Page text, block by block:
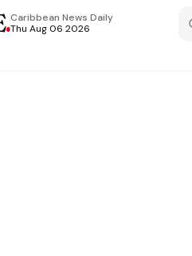
.Caribbean News Daily
Thu Aug 06 2026